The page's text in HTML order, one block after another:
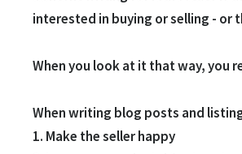
interested in buying or selling - or
When you look at it that way, you
When writing blog posts and
1. Make the seller happy